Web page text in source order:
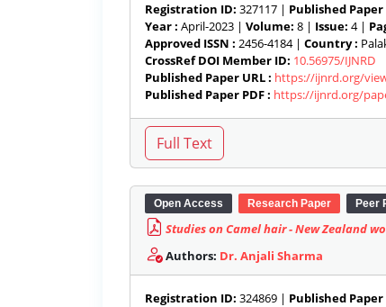
Registration ID: 327117 | Published Paper
Year : April-2023 | Volume: 8 | Issue: 4 |
Approved ISSN : 2456-4184 | Country :
CrossRef DOI Member ID: 10.56975/IJNRD
Published Paper URL : https://ijnrd.org/
Published Paper PDF : https://ijnrd.org/
Open Access Research Paper Peer
Studies on Camel hair - New Zealand
Authors: Dr. Anjali Sharma
Registration ID: 324869 | Published Paper